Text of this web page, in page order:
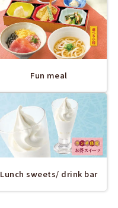
Fun meal
Lunch sweets/ drink bar